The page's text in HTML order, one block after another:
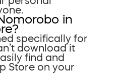
in
specifically for
download it
find and
Store on your